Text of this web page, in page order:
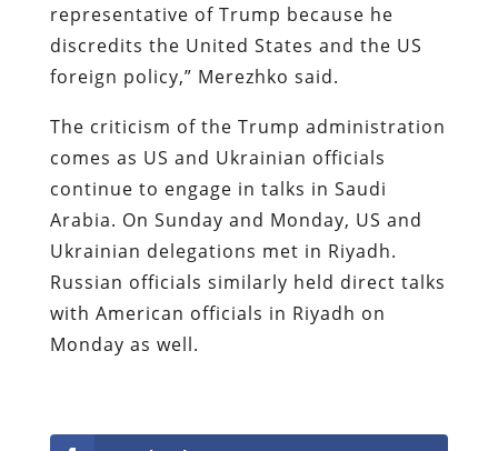
representative of Trump because he
discredits the United States and the US
foreign policy,” Merezhko said.
The criticism of the Trump administration
comes as US and Ukrainian officials
continue to engage in talks in Saudi
Arabia. On Sunday and Monday, US and
Ukrainian delegations met in Riyadh.
Russian officials similarly held direct talks
with American officials in Riyadh on
Monday as well.